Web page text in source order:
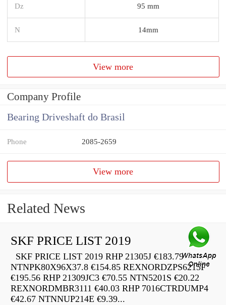
Dz 95 mm
N 14mm
View more
Company Profile
Bearing Driveshaft do Brasil
Phone 2085-2659
View more
Related News
SKF PRICE LIST 2019
SKF PRICE LIST 2019 RHP 21305J €183.79
NTNPK80X96X37.8 €154.85 REXNORDZPS6215F
€195.56 RHP 21309JC3 €70.55 NTN5201S €20.22
REXNORDMBR3111 €40.03 RHP 7016CTRDUMP4
€42.67 NTNNUP214E €9.39...